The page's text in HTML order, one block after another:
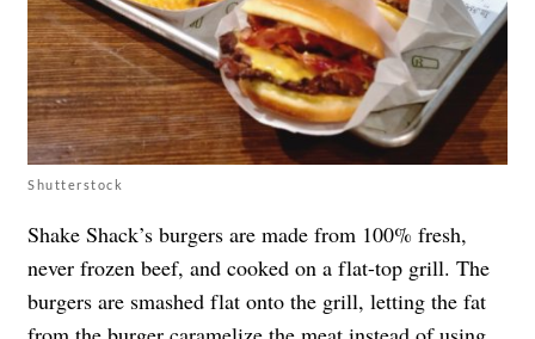
Shutterstock
Shake Shack’s burgers are made from 100% fresh,
never frozen beef, and cooked on a flat-top grill. The
burgers are smashed flat onto the grill, letting the fat